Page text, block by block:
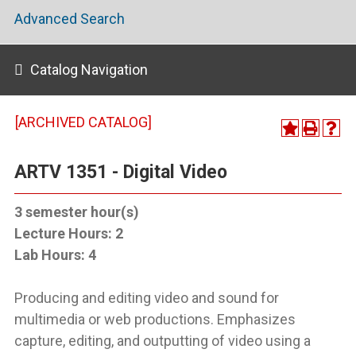
Advanced Search
Catalog Navigation
[ARCHIVED CATALOG]
ARTV 1351 - Digital Video
3semester hour(s)
Lecture Hours: 2
Lab Hours: 4
Producing and editing video and sound for
multimedia or web productions. Emphasizes
capture, editing, and outputting of video using a